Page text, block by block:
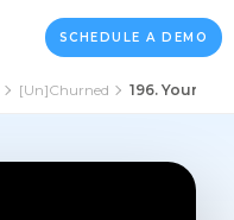
SCHEDULE A DEMO
[Un]Churned 196. Your